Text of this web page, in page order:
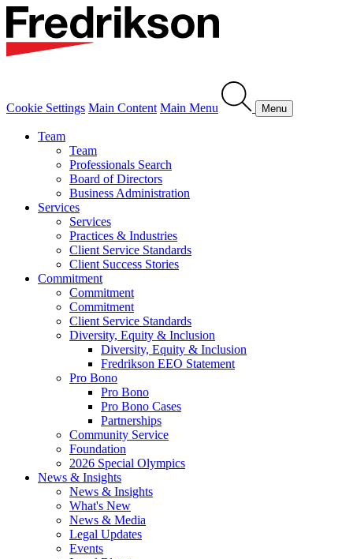
Cookie Settings Main Content Main Menu Menu
Team
Team
Professionals Search
Board of Directors
Business Administration
Services
Services
Practices & Industries
Client Service Standards
Client Success Stories
Commitment
Commitment
Commitment
Client Service Standards
Diversity, Equity & Inclusion
Diversity, Equity & Inclusion
Fredrikson EEO Statement
Pro Bono
Pro Bono
Pro Bono Cases
Partnerships
Community Service
Foundation
2026 Special Olympics
News & Insights
News & Insights
What's New
News & Media
Legal Updates
Events